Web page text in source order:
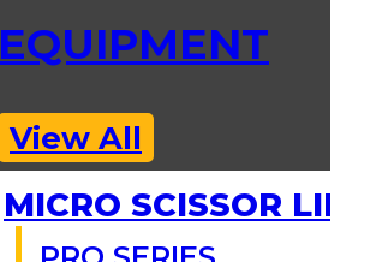
EQUIPMENT
View All
MICRO SCISSOR